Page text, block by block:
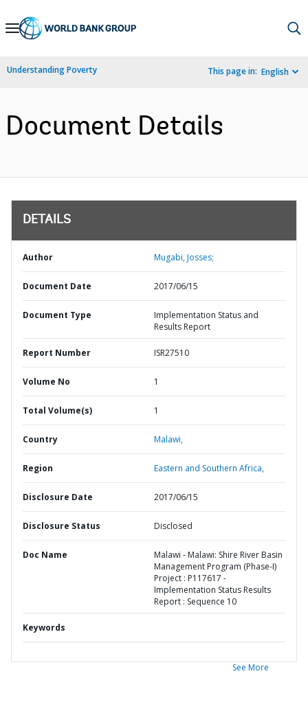
Skip
Navigation
Understanding Poverty This page in: English
Document Details
DETAILS
Author Mugabi, Josses;
Document Date 2017/06/15
Document Type
Implementation Status and
Results Report
Report Number ISR27510
Volume No 1
Total Volume(s) 1
Country Malawi,
Region Eastern and Southern Africa,
Disclosure Date 2017/06/15
Disclosure Status Disclosed
Doc Name
Malawi - Malawi: Shire River Basin
Management Program (Phase-I)
Project : P117617 -
Implementation Status Results
Report : Sequence 10
Keywords
See More